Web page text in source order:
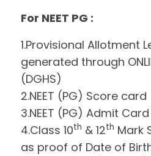
For NEET PG :
1.Provisional Allotment
generated through
(DGHS)
2.NEET (PG) Score card
3.NEET (PG) Admit Card
4.Class 10th & 12th Mark
as proof of Date of